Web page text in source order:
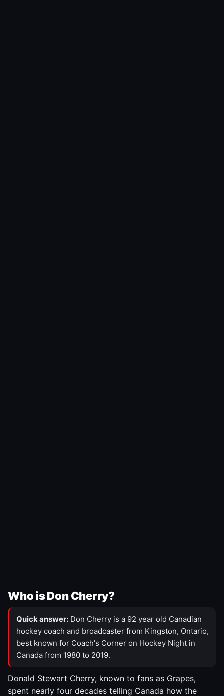
Who is Don Cherry?
Quick answer: Don Cherry is a 92 year old Canadian
hockey coach and broadcaster from Kingston, Ontario,
best known for Coach's Corner on Hockey Night in
Canada from 1980 to 2019.
Donald Stewart Cherry, known to fans as Grapes,
spent nearly four decades telling Canada how the